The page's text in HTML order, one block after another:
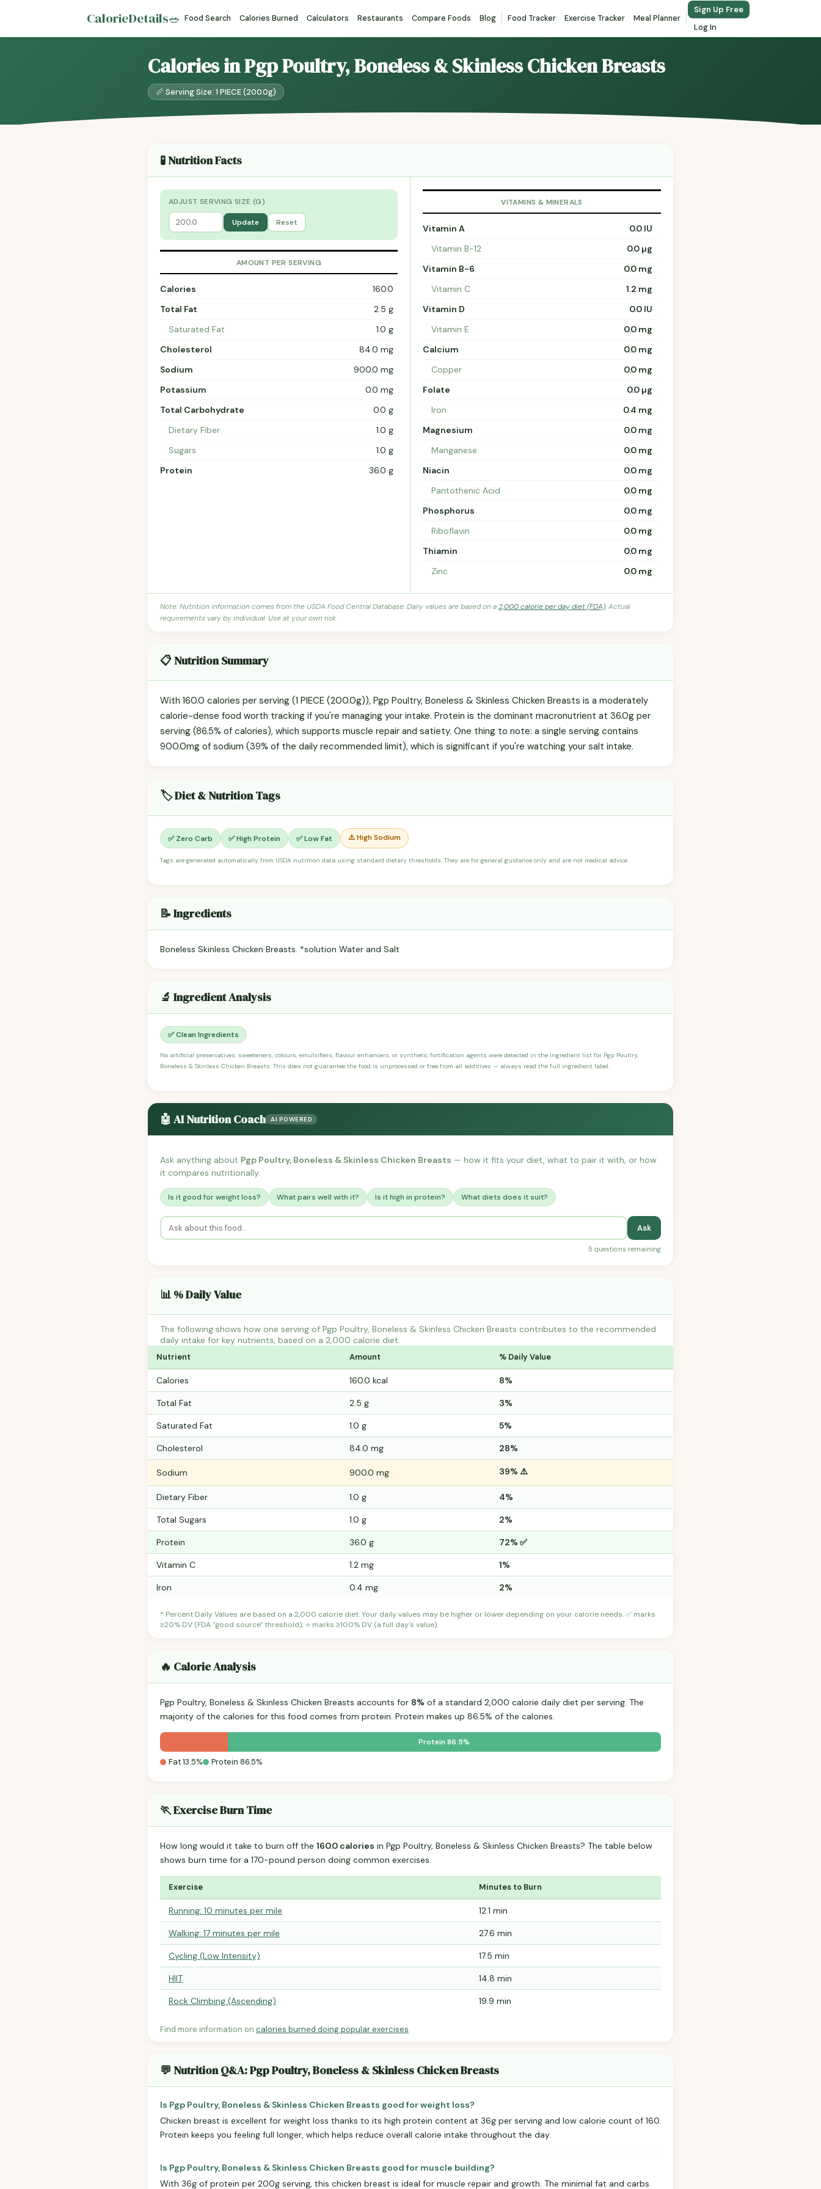
CalorieDetails🥗 Food Search Calories Burned Calculators Restaurants Compare Foods Blog Food Tracker Exercise Tracker Meal Planner
Sign Up Free
Log In
Calories in Pgp Poultry, Boneless & Skinless Chicken Breasts
📏 Serving Size: 1 PIECE (200.0g)
🧪 Nutrition Facts
ADJUST SERVING SIZE (G)
Update Reset
AMOUNT PER SERVING
Calories
160.0
Total Fat
2.5 g
Saturated Fat
1.0 g
Cholesterol
84.0 mg
Sodium
900.0 mg
Potassium
0.0 mg
Total Carbohydrate
0.0 g
Dietary Fiber
1.0 g
Sugars
1.0 g
Protein
36.0 g
VITAMINS & MINERALS
Vitamin A
0.0 IU
Vitamin B-12
0.0 µg
Vitamin B-6
0.0 mg
Vitamin C
1.2 mg
Vitamin D
0.0 IU
Vitamin E
0.0 mg
Calcium
0.0 mg
Copper
0.0 mg
Folate
0.0 µg
Iron
0.4 mg
Magnesium
0.0 mg
Manganese
0.0 mg
Niacin
0.0 mg
Pantothenic Acid
0.0 mg
Phosphorus
0.0 mg
Riboflavin
0.0 mg
Thiamin
0.0 mg
Zinc
0.0 mg
Note: Nutrition information comes from the USDA Food Central Database. Daily values are based on a2,000 calorie per day diet (FDA). Actual
requirements vary by individual. Use at your own risk.
📋 Nutrition Summary
With 160.0 calories per serving (1 PIECE (200.0g)), Pgp Poultry, Boneless & Skinless Chicken Breasts is a moderately
calorie-dense food worth tracking if you're managing your intake. Protein is the dominant macronutrient at 36.0g per
serving (86.5% of calories), which supports muscle repair and satiety. One thing to note: a single serving contains
900.0mg of sodium (39% of the daily recommended limit), which is significant if you're watching your salt intake.
🏷️ Diet & Nutrition Tags
✅ Zero Carb ✅ High Protein ✅ Low Fat ⚠️ High Sodium
Tags are generated automatically from USDA nutrition data using standard dietary thresholds. They are for general guidance only and are not medical advice.
📝 Ingredients
Boneless Skinless Chicken Breasts. *solution Water and Salt
🔬 Ingredient Analysis
✅ Clean Ingredients
No artificial preservatives, sweeteners, colours, emulsifiers, flavour enhancers, or synthetic fortification agents were detected in the ingredient list for Pgp Poultry,
Boneless & Skinless Chicken Breasts. This does not guarantee the food is unprocessed or free from all additives — always read the full ingredient label.
🤖 AI Nutrition Coach AI POWERED
Ask anything about Pgp Poultry, Boneless & Skinless Chicken Breasts — how it fits your diet, what to pair it with, or how
it compares nutritionally.
Is it good for weight loss? What pairs well with it? Is it high in protein? What diets does it suit?
Ask
5 questions remaining
📊 % Daily Value
The following shows how one serving of Pgp Poultry, Boneless & Skinless Chicken Breasts contributes to the recommended
daily intake for key nutrients, based on a 2,000 calorie diet.
Nutrient Amount % Daily Value
Calories 160.0 kcal 8%
Total Fat 2.5 g 3%
Saturated Fat 1.0 g 5%
Cholesterol 84.0 mg 28%
Sodium 900.0 mg 39% ⚠️
Dietary Fiber 1.0 g 4%
Total Sugars 1.0 g 2%
Protein 36.0 g 72% ✅
Vitamin C 1.2 mg 1%
Iron 0.4 mg 2%
* Percent Daily Values are based on a 2,000 calorie diet. Your daily values may be higher or lower depending on your calorie needs. ✅ marks
≥20% DV (FDA "good source" threshold); ⭐ marks ≥100% DV (a full day's value).
🔥 Calorie Analysis
Pgp Poultry, Boneless & Skinless Chicken Breasts accounts for 8% of a standard 2,000 calorie daily diet per serving. The
majority of the calories for this food comes from protein. Protein makes up 86.5% of the calories.
Protein 86.5%
Fat 13.5% Protein 86.5%
🏃 Exercise Burn Time
How long would it take to burn off the 160.0 calories in Pgp Poultry, Boneless & Skinless Chicken Breasts? The table below
shows burn time for a 170-pound person doing common exercises.
Exercise Minutes to Burn
Running: 10 minutes per mile 12.1 min
Walking: 17 minutes per mile 27.6 min
Cycling (Low Intensity) 17.5 min
HIIT 14.8 min
Rock Climbing (Ascending) 19.9 min
Find more information on calories burned doing popular exercises.
💬 Nutrition Q&A: Pgp Poultry, Boneless & Skinless Chicken Breasts
Is Pgp Poultry, Boneless & Skinless Chicken Breasts good for weight loss?
Chicken breast is excellent for weight loss thanks to its high protein content at 36g per serving and low calorie count of 160.
Protein keeps you feeling full longer, which helps reduce overall calorie intake throughout the day.
Is Pgp Poultry, Boneless & Skinless Chicken Breasts good for muscle building?
With 36g of protein per 200g serving, this chicken breast is ideal for muscle repair and growth. The minimal fat and carbs